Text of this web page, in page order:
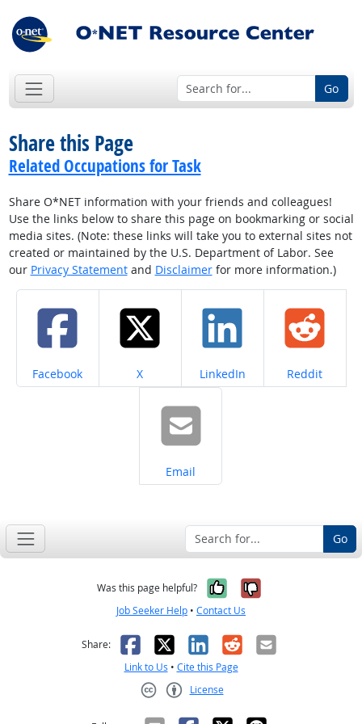
Go
Share this Page
Related Occupations for Task
Share O*NET information with your friends and colleagues!
Use the links below to share this page on bookmarking or social
media sites. (Note: these links will take you to external sites not
created or maintained by the U.S. Department of Labor. See
our Privacy Statementand Disclaimerfor more information.)
Share on
Facebook Share on
X Share on
LinkedIn Share on
Reddit
Share on
Email
Go
Was this page helpful? Yes, it was
No, it was
Job Seeker Help • Contact Us
Share: Facebook
X LinkedIn
RedditEmail
Link to Us • Cite this Page
License